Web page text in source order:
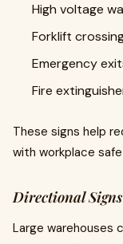
High voltage
Forklift
Emergency
Fire
These signs help
with workplace
Directional Signs
Large warehouses